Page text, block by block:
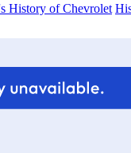
History of Chevrolet